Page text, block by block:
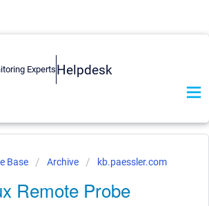
Helpdesk
Base Archive kb.paessler.com
Remote Probe